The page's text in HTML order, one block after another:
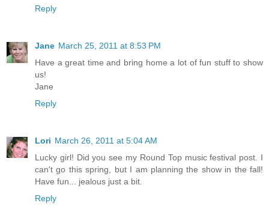
Reply
Jane March 25, 2011 at 8:53 PM
Have a great time and bring home a lot of fun stuff to show
us!
Jane
Reply
Lori March 26, 2011 at 5:04 AM
Lucky girl! Did you see my Round Top music festival post. I
can't go this spring, but I am planning the show in the fall!
Have fun... jealous just a bit.
Reply